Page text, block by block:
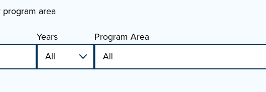
area
Years Program Area